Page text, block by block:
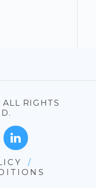
ALL RIGHTS
/